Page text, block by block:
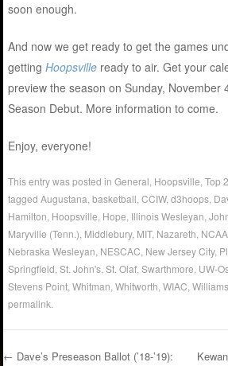
soon enough.
And now we get ready to get the games
gettingHoopsville ready to air. Get your
preview the season on Sunday, November
Season Debut. More information to come.
Enjoy, everyone!
This entry was posted inGeneral, Hoopsville,Top
taggedAugustana,basketball,CCIW,d3hoops,
Hamilton, Hoopsville, Hope, Illinois Wesleyan,
Maryville (Tenn.), Middlebury, MIT, Nazareth, NCAA
Nebraska Wesleyan, NESCAC, New Jersey City,
Springfield,St. John's,St. Olaf,Swarthmore, UW-
Stevens Point,Whitman,Whitworth,WIAC,Williams
permalink.
← Dave’s Preseason Ballot (’18-’19):